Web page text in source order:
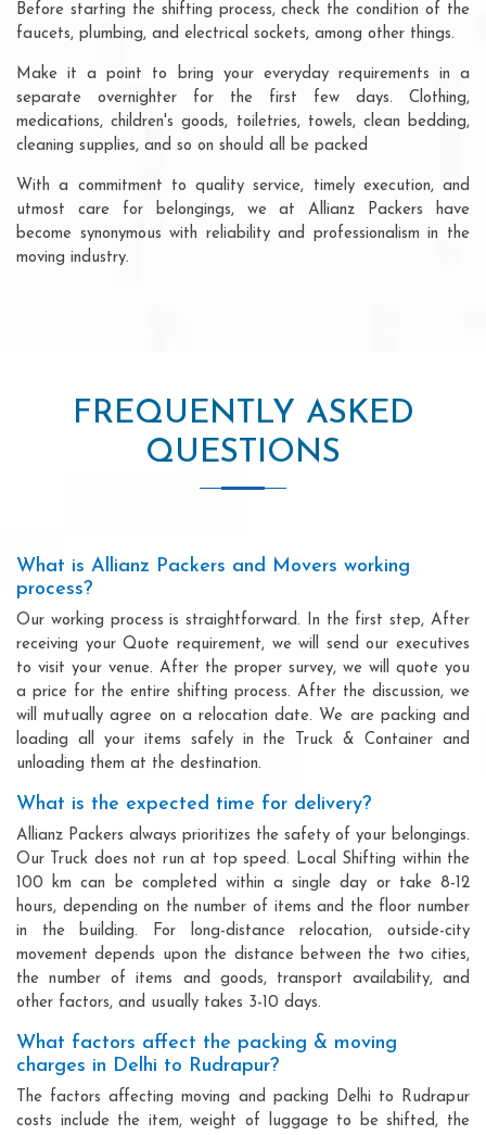
Before starting the shifting process, check the condition of the
faucets, plumbing, and electrical sockets, among other things.
Make it a point to bring your everyday requirements in a
separate overnighter for the first few days. Clothing,
medications, children's goods, toiletries, towels, clean bedding,
cleaning supplies, and so on should all be packed
With a commitment to quality service, timely execution, and
utmost care for belongings, we at Allianz Packers have
become synonymous with reliability and professionalism in the
moving industry.
FREQUENTLY ASKED
QUESTIONS
What is Allianz Packers and Movers working
process?
Our working process is straightforward. In the first step, After
receiving your Quote requirement, we will send our executives
to visit your venue. After the proper survey, we will quote you
a price for the entire shifting process. After the discussion, we
will mutually agree on a relocation date. We are packing and
loading all your items safely in the Truck & Container and
unloading them at the destination.
What is the expected time for delivery?
Allianz Packers always prioritizes the safety of your belongings.
Our Truck does not run at top speed. Local Shifting within the
100 km can be completed within a single day or take 8-12
hours, depending on the number of items and the floor number
in the building. For long-distance relocation, outside-city
movement depends upon the distance between the two cities,
the number of items and goods, transport availability, and
other factors, and usually takes 3-10 days.
What factors affect the packing & moving
charges in Delhi to Rudrapur?
The factors affecting moving and packing Delhi to Rudrapur
costs include the item, weight of luggage to be shifted, the